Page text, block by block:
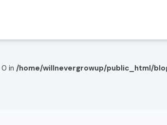
0 in /home/willnevergrowup/public_html/